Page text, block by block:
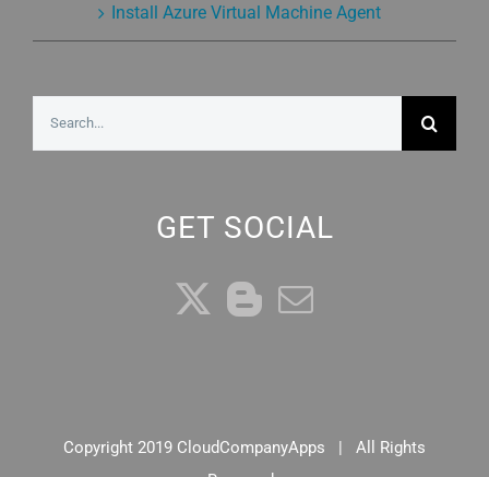
Install Azure Virtual Machine Agent
GET SOCIAL
Copyright 2019 CloudCompanyApps | All Rights